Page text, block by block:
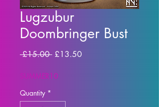
Lugzubur
Doombringer Bust
£15.00 Regular Price
£13.50Sale Price
SUMMER10
Quantity *